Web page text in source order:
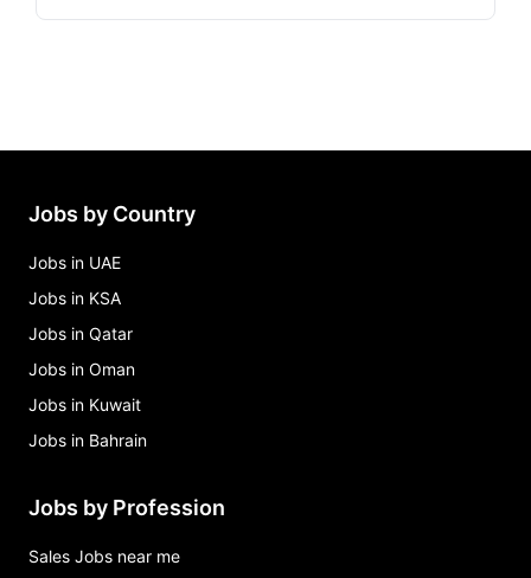
Jobs by Country
Jobs in UAE
Jobs in KSA
Jobs in Qatar
Jobs in Oman
Jobs in Kuwait
Jobs in Bahrain
Jobs by Profession
Sales Jobs near me